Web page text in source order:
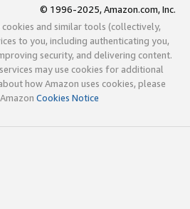
© 1996-2025, Amazon.com, Inc.
cookies and similar tools (collectively,
to you, including authenticating you,
security, and delivering content.
may use cookies for additional
how Amazon uses cookies, please
Cookies Notice